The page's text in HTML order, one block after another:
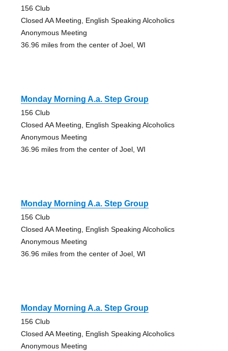
156 Club
Closed AA Meeting, English Speaking Alcoholics
Anonymous Meeting
36.96 miles from the center of Joel, WI
Monday Morning A.a. Step Group
156 Club
Closed AA Meeting, English Speaking Alcoholics
Anonymous Meeting
36.96 miles from the center of Joel, WI
Monday Morning A.a. Step Group
156 Club
Closed AA Meeting, English Speaking Alcoholics
Anonymous Meeting
36.96 miles from the center of Joel, WI
Monday Morning A.a. Step Group
156 Club
Closed AA Meeting, English Speaking Alcoholics
Anonymous Meeting